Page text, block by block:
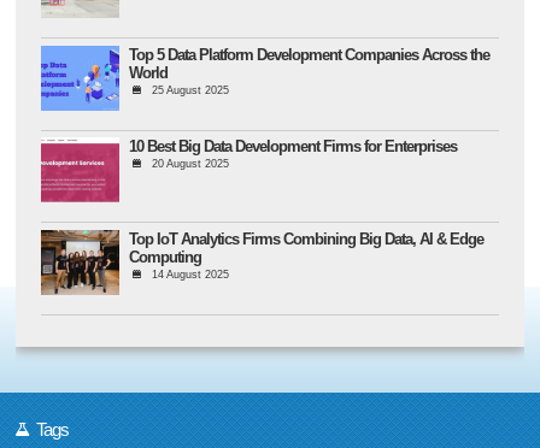
Top 5 Data Platform Development Companies Across the
World
25 August 2025
10 Best Big Data Development Firms for Enterprises
20 August 2025
Top IoT Analytics Firms Combining Big Data, AI & Edge
Computing
14 August 2025
Tags